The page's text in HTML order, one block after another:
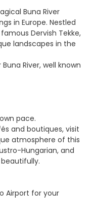
Buna River
in Europe. Nestled
Dervish Tekke,
landscapes in the
River, well known
pace.
and boutiques, visit
atmosphere of this
Hungarian, and
Airport for your